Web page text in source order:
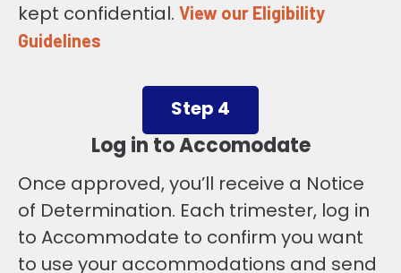
kept confidential. View our Eligibility
Guidelines
Step 4
Log in to Accomodate
Once approved, you’ll receive a Notice
of Determination. Each trimester, log in
to Accommodate to confirm you want
to use your accommodations and send